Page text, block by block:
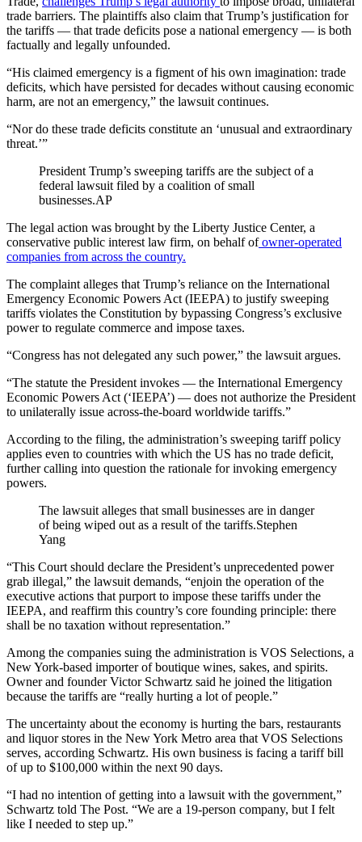
trade barriers. The plaintiffs also claim that Trump’s justification for
the tariffs — that trade deficits pose a national emergency — is both
factually and legally unfounded.
“His claimed emergency is a figment of his own imagination: trade
deficits, which have persisted for decades without causing economic
harm, are not an emergency,” the lawsuit continues.
“Nor do these trade deficits constitute an ‘unusual and extraordinary
threat.’”
President Trump’s sweeping tariffs are the subject of a
federal lawsuit filed by a coalition of small
businesses.AP
The legal action was brought by the Liberty Justice Center, a
conservative public interest law firm, on behalf ofowner-operated
companies from across the country.
The complaint alleges that Trump’s reliance on the International
Emergency Economic Powers Act (IEEPA) to justify sweeping
tariffs violates the Constitution by bypassing Congress’s exclusive
power to regulate commerce and impose taxes.
“Congress has not delegated any such power,” the lawsuit argues.
“The statute the President invokes — the International Emergency
Economic Powers Act (‘IEEPA’) — does not authorize the President
to unilaterally issue across-the-board worldwide tariffs.”
According to the filing, the administration’s sweeping tariff policy
applies even to countries with which the US has no trade deficit,
further calling into question the rationale for invoking emergency
powers.
The lawsuit alleges that small businesses are in danger
of being wiped out as a result of the tariffs.Stephen
Yang
“This Court should declare the President’s unprecedented power
grab illegal,” the lawsuit demands, “enjoin the operation of the
executive actions that purport to impose these tariffs under the
IEEPA, and reaffirm this country’s core founding principle: there
shall be no taxation without representation.”
Among the companies suing the administration is VOS Selections, a
New York-based importer of boutique wines, sakes, and spirits.
Owner and founder Victor Schwartz said he joined the litigation
because the tariffs are “really hurting a lot of people.”
The uncertainty about the economy is hurting the bars, restaurants
and liquor stores in the New York Metro area that VOS Selections
serves, according Schwartz. His own business is facing a tariff bill
of up to $100,000 within the next 90 days.
“I had no intention of getting into a lawsuit with the government,”
Schwartz told The Post. “We are a 19-person company, but I felt
like I needed to step up.”